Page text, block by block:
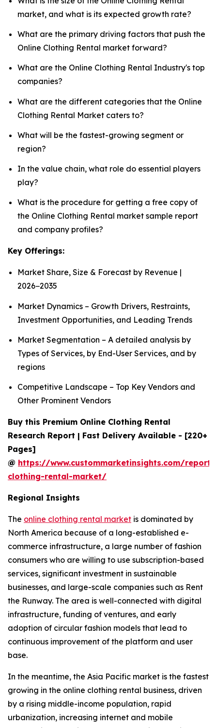
market, and what is its expected growth rate?
What are the primary driving factors that push the
Online Clothing Rental market forward?
What are the Online Clothing Rental Industry's top
companies?
What are the different categories that the Online
Clothing Rental Market caters to?
What will be the fastest-growing segment or
region?
In the value chain, what role do essential players
play?
What is the procedure for getting a free copy of
the Online Clothing Rental market sample report
and company profiles?
Key Offerings:
Market Share, Size & Forecast by Revenue |
2026−2035
Market Dynamics – Growth Drivers, Restraints,
Investment Opportunities, and Leading Trends
Market Segmentation – A detailed analysis by
Types of Services, by End-User Services, and by
regions
Competitive Landscape – Top Key Vendors and
Other Prominent Vendors
Buy this Premium Online Clothing Rental
Research Report | Fast Delivery Available - [220+
Pages]
@ https://www.custommarketinsights.com/report/
clothing-rental-market/
Regional Insights
The online clothing rental market is dominated by
North America because of a long-established e-
commerce infrastructure, a large number of fashion
consumers who are willing to use subscription-based
services, significant investment in sustainable
businesses, and large-scale companies such as Rent
the Runway. The area is well-connected with digital
infrastructure, funding of ventures, and early
adoption of circular fashion models that lead to
continuous improvement of the platform and user
base.
In the meantime, the Asia Pacific market is the fastest
growing in the online clothing rental business, driven
by a rising middle-income population, rapid
urbanization, increasing internet and mobile